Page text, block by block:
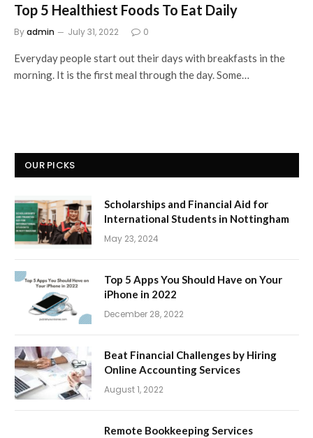
Top 5 Healthiest Foods To Eat Daily
Byadmin July 31, 2022 0
Everyday people start out their days with breakfasts in the
morning. It is the first meal through the day. Some…
OUR PICKS
Scholarships and Financial Aid for
International Students in Nottingham
May 23, 2024
Top 5 Apps You Should Have on Your
iPhone in 2022
December 28, 2022
Beat Financial Challenges by Hiring
Online Accounting Services
August 1, 2022
Remote Bookkeeping Services